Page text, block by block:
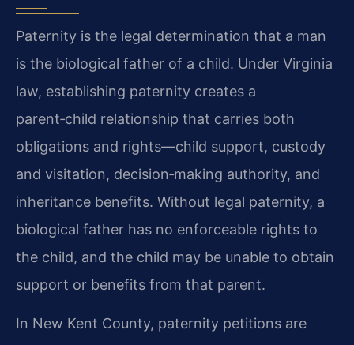
Paternity is the legal determination that a man
is the biological father of a child. Under Virginia
law, establishing paternity creates a
parent‑child relationship that carries both
obligations and rights—child support, custody
and visitation, decision‑making authority, and
inheritance benefits. Without legal paternity, a
biological father has no enforceable rights to
the child, and the child may be unable to obtain
support or benefits from that parent.
In New Kent County, paternity petitions are